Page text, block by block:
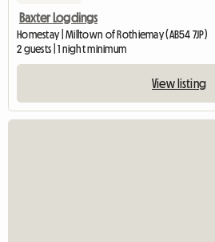
Baxter Logdings
Homestay | Milltown of Rothiemay (AB54 7JP)
2 guests | 1 night minimum
View listing